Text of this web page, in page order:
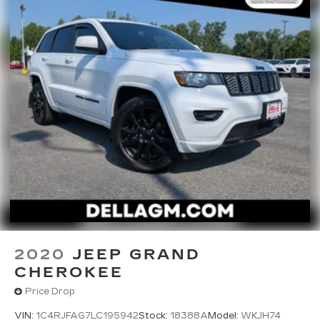
market pricing philosophy, we offer the right cars
at the right price, and the transparency to back it
up!
2020 JEEP GRAND
CHEROKEE
Price Drop
VIN: 1C4RJFAG7LC195942Stock: 18388A Model: WKJH74